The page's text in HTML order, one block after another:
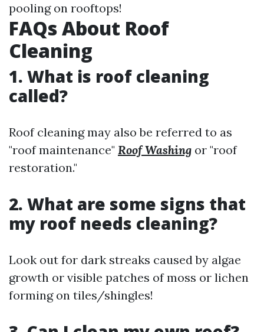
pooling on rooftops!
FAQs About Roof
Cleaning
1. What is roof cleaning
called?
Roof cleaning may also be referred to as
"roof maintenance" Roof Washing or "roof
restoration."
2. What are some signs that
my roof needs cleaning?
Look out for dark streaks caused by algae
growth or visible patches of moss or lichen
forming on tiles/shingles!